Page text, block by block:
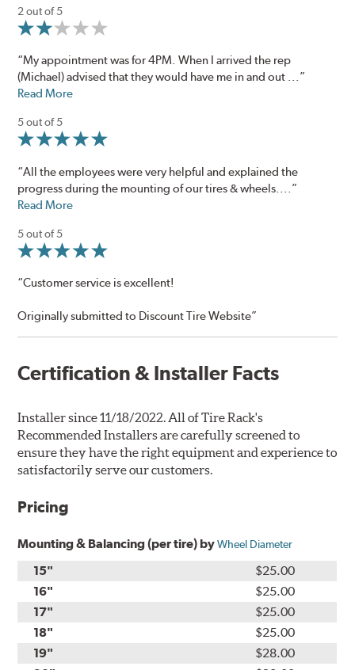
2 out of 5
“My appointment was for 4PM. When I arrived the rep
(Michael) advised that they would have me in and out ...”
Read More
5 out of 5
“All the employees were very helpful and explained the
progress during the mounting of our tires & wheels....”
Read More
5 out of 5
“Customer service is excellent!
Originally submitted to Discount Tire Website”
Certification & Installer Facts
Installer since 11/18/2022. All of Tire Rack's
Recommended Installers are carefully screened to
ensure they have the right equipment and experience to
satisfactorily serve our customers.
Pricing
Mounting & Balancing (per tire) byWheel Diameter
15"
$25.00
16"
$25.00
17"
$25.00
18"
$25.00
19"
$28.00